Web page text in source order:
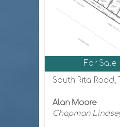
For Sale
South Rita Road,
Alan Moore
Chapman